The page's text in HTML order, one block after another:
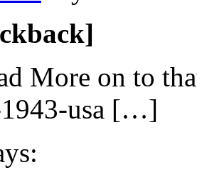
More on to
usa […]